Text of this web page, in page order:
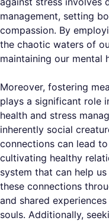
management, setting
compassion. By
the chaotic waters of
maintaining our mental
Moreover, fostering
plays a significant role
health and stress
inherently social
connections can lead
cultivating healthy
system that can help
these connections
and shared
souls. Additionally,